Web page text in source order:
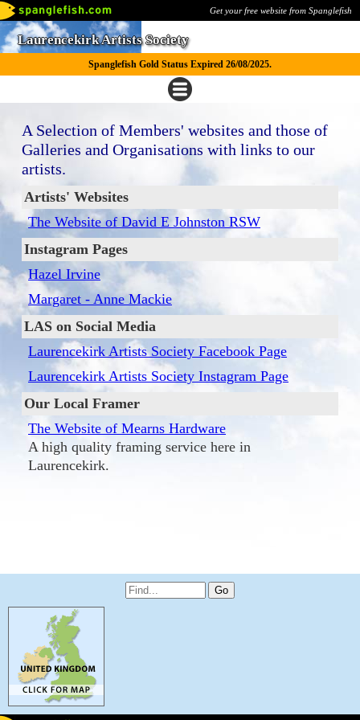
Get your free website from Spanglefish
Laurencekirk Artists Society
Spanglefish Gold Status Expired 26/08/2025.
A Selection of Members' websites and those of
Galleries and Organisations with links to our
artists.
Artists' Websites
The Website of David E Johnston RSW
Instagram Pages
Hazel Irvine
Margaret - Anne Mackie
LAS on Social Media
Laurencekirk Artists Society Facebook Page
Laurencekirk Artists Society Instagram Page
Our Local Framer
The Website of Mearns Hardware
A high quality framing service here in
Laurencekirk.